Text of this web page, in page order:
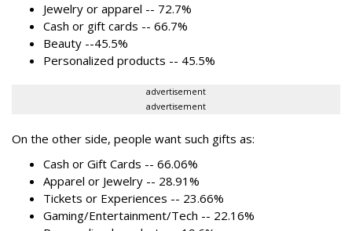
Jewelry or apparel -- 72.7%
Cash or gift cards -- 66.7%
Beauty --45.5%
Personalized products -- 45.5%
advertisement
advertisement
On the other side, people want such gifts as:
Cash or Gift Cards -- 66.06%
Apparel or Jewelry -- 28.91%
Tickets or Experiences -- 23.66%
Gaming/Entertainment/Tech -- 22.16%